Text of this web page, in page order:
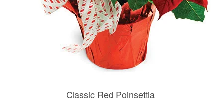
Classic Red Poinsettia